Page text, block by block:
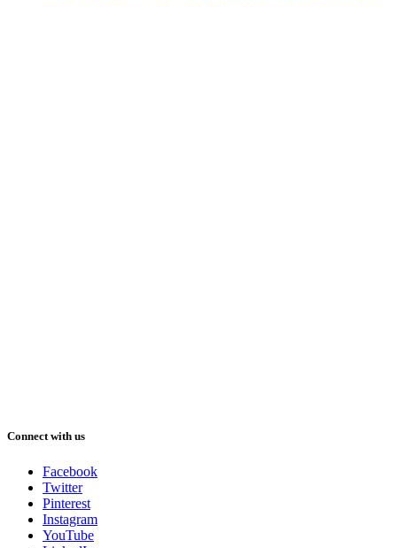
Connect with us
Facebook
Twitter
Pinterest
Instagram
YouTube